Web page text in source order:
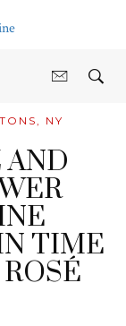
NY
AND
TIME